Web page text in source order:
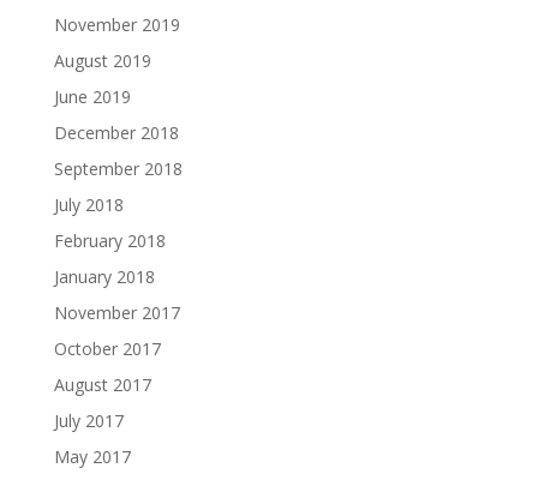
November 2019
August 2019
June 2019
December 2018
September 2018
July 2018
February 2018
January 2018
November 2017
October 2017
August 2017
July 2017
May 2017